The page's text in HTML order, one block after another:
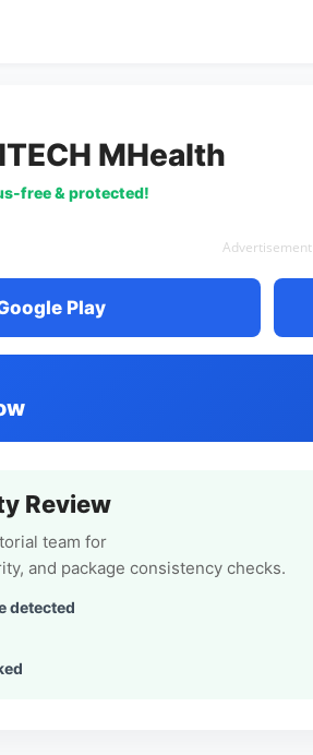
MHealth
free & protected!
Advertisement
Play
Review
team for
and package consistency checks.
detected